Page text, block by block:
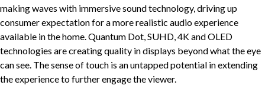
making waves with immersive sound technology, driving up
consumer expectation for a more realistic audio experience
available in the home. Quantum Dot, SUHD, 4K and OLED
technologies are creating quality in displays beyond what the eye
can see. The sense of touch is an untapped potential in extending
the experience to further engage the viewer.